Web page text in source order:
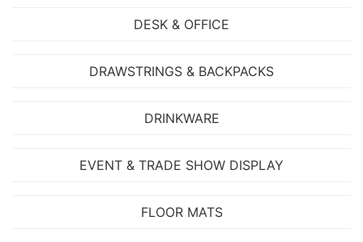
DESK & OFFICE
DRAWSTRINGS & BACKPACKS
DRINKWARE
EVENT & TRADE SHOW DISPLAY
FLOOR MATS